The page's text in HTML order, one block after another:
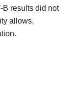
B results did not
allows,